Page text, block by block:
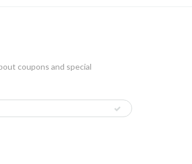
coupons and special